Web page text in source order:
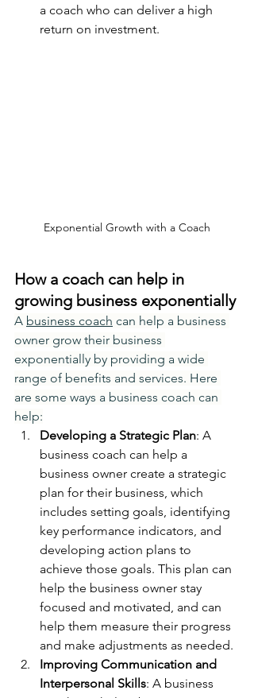
a coach who can deliver a high
return on investment.
Exponential Growth with a Coach
How a coach can help in
growing business exponentially
A business coach can help a business
owner grow their business
exponentially by providing a wide
range of benefits and services. Here
are some ways a business coach can
help:
Developing a Strategic Plan: A
business coach can help a
business owner create a strategic
plan for their business, which
includes setting goals, identifying
key performance indicators, and
developing action plans to
achieve those goals. This plan can
help the business owner stay
focused and motivated, and can
help them measure their progress
and make adjustments as needed.
Improving Communication and
Interpersonal Skills: A business